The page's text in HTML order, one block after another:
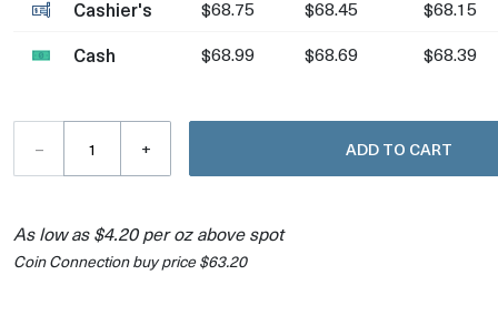
Cashier's
$68.75 $68.45 $68.15
Cash $68.99 $68.69 $68.39
– + ADD TO CART
As low as $4.20 per oz above spot
Coin Connection buy price $63.20